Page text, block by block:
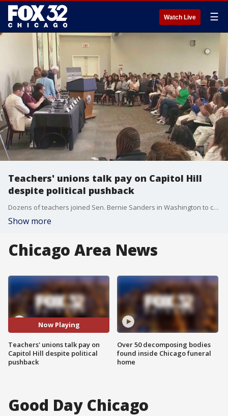
Watch Live ☰
Teachers' unions talk pay on Capitol Hill
despite political pushback
Dozens of teachers joined Sen. Bernie Sanders in Washington to call for higher pay. Critics though say it's another example of Democrats prioritizing politics over education.
Show more
Chicago Area News
Now Playing
Teachers' unions talk pay on
Capitol Hill despite political
pushback
Over 50 decomposing bodies
found inside Chicago funeral
home
Good Day Chicago